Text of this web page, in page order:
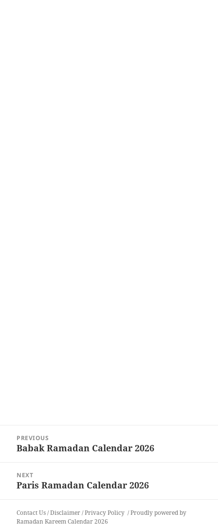
navigation
PREVIOUS
Previous
Babak Ramadan Calendar 2026
NEXT
Next
Paris Ramadan Calendar 2026
Contact Us/Disclaimer/Privacy Policy
Proudly powered by
Ramadan Kareem Calendar 2026